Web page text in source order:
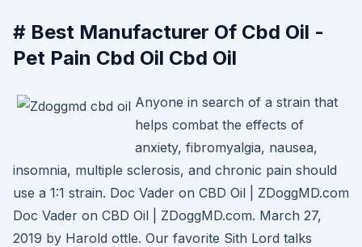
# Best Manufacturer Of Cbd Oil -
Pet Pain Cbd Oil Cbd Oil
Anyone in search of a strain that
helps combat the effects of
anxiety, fibromyalgia, nausea,
insomnia, multiple sclerosis, and chronic pain should
use a 1:1 strain. Doc Vader on CBD Oil | ZDoggMD.com
Doc Vader on CBD Oil | ZDoggMD.com. March 27,
2019 by Harold ottle. Our favorite Sith Lord talks